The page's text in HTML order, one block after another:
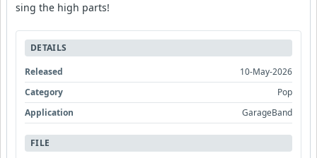
sing the high parts!
DETAILS
Released
10-May-2026
Category
Pop
Application
GarageBand
FILE